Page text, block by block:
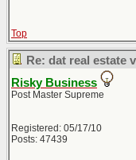
Top
Re: dat real estate
Risky Business
Post Master Supreme
Registered: 05/17/10
Posts: 47439